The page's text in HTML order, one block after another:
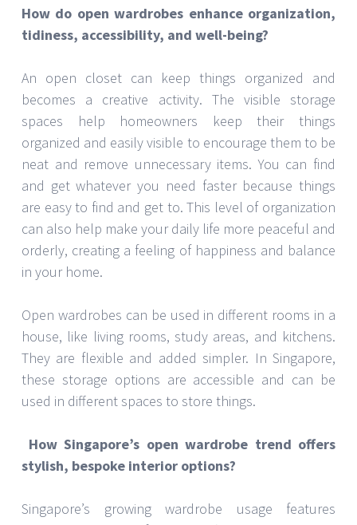
How do open wardrobes enhance organization,
tidiness, accessibility, and well-being?
An open closet can keep things organized and
becomes a creative activity. The visible storage
spaces help homeowners keep their things
organized and easily visible to encourage them to be
neat and remove unnecessary items. You can find
and get whatever you need faster because things
are easy to find and get to. This level of organization
can also help make your daily life more peaceful and
orderly, creating a feeling of happiness and balance
in your home.
Open wardrobes can be used in different rooms in a
house, like living rooms, study areas, and kitchens.
They are flexible and added simpler. In Singapore,
these storage options are accessible and can be
used in different spaces to store things.
How Singapore’s open wardrobe trend offers
stylish, bespoke interior options?
Singapore’s growing wardrobe usage features